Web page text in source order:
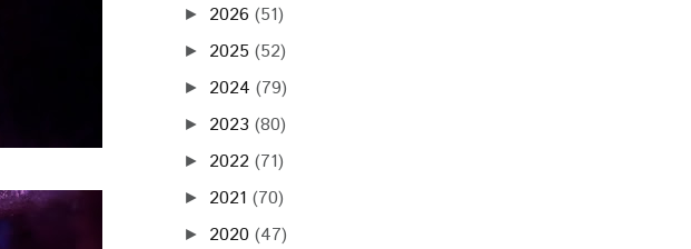
► 2026 (51)
► 2025 (52)
► 2024 (79)
► 2023 (80)
► 2022 (71)
► 2021 (70)
► 2020 (47)